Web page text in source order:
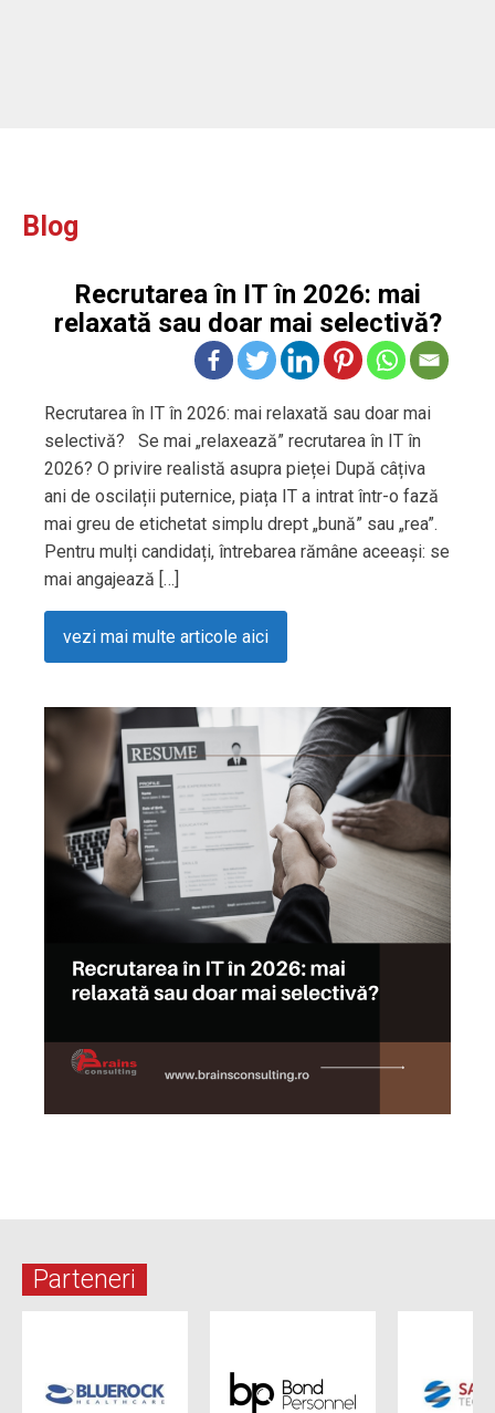
Blog
Recrutarea în IT în 2026: mai
relaxată sau doar mai selectivă?
Recrutarea în IT în 2026: mai relaxată sau doar mai
selectivă? Se mai „relaxează” recrutarea în IT în
2026? O privire realistă asupra pieței După câțiva
ani de oscilații puternice, piața IT a intrat într-o fază
mai greu de etichetat simplu drept „bună” sau „rea”.
Pentru mulți candidați, întrebarea rămâne aceeași: se
mai angajează […]
vezi mai multe articole aici
Parteneri